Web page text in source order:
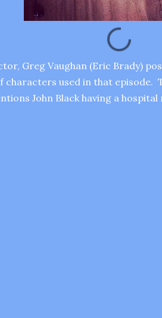
Greg Vaughan (Eric Brady)
characters used in that episode.
John Black having a hospital